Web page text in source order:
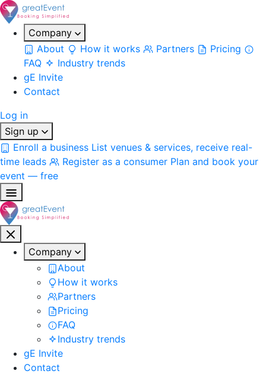
Company
About
How it works Partners
Pricing
FAQ
Industry trends
gE Invite
Contact
Log in
Sign up
Enroll a business List venues & services, receive real-
time leads
Register as a consumer Plan and book your
event — free
Company
About
How it works
Partners
Pricing
FAQ
Industry trends
gE Invite
Contact